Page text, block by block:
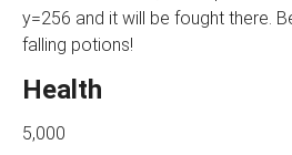
y=256 and it will be fought there.
falling potions!
Health
5,000